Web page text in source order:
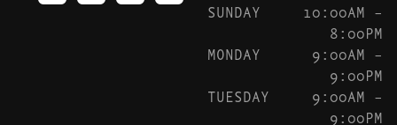
SUNDAY
10:00AM –
8:00PM
MONDAY
9:00AM –
9:00PM
TUESDAY
9:00AM –
9:00PM